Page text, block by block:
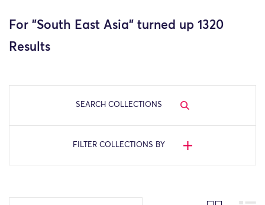
For "South East Asia" turned up 1320
Results
SEARCH COLLECTIONS
FILTER COLLECTIONS BY